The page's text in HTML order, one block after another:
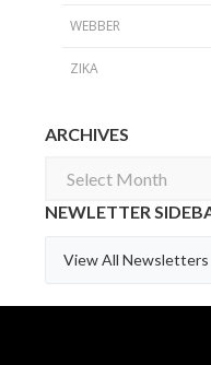
WEBBER
ZIKA
ARCHIVES
Archives
NEWLETTER
View All Newsletters